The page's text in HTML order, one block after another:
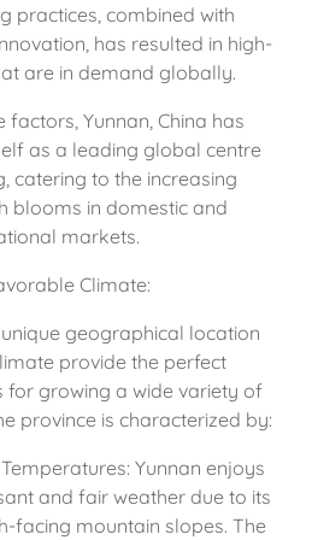
practices, combined with
has resulted in high-
are in demand globally.
factors, Yunnan, China has
as a leading global centre
catering to the increasing
blooms in domestic and
markets.
Climate:
unique geographical location
provide the perfect
for growing a wide variety of
province is characterized by:
Yunnan enjoys
and fair weather due to its
facing mountain slopes. The